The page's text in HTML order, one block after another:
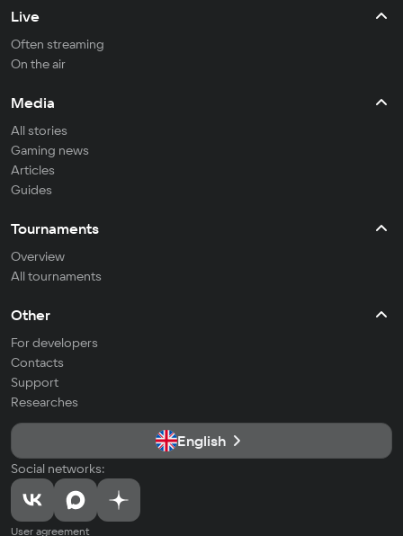
Live
Often streaming
On the air
Media
All stories
Gaming news
Articles
Guides
Tournaments
Overview
All tournaments
Other
For developers
Contacts
Support
Researches
English
Social networks:
User agreement